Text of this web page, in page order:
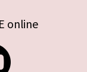
online